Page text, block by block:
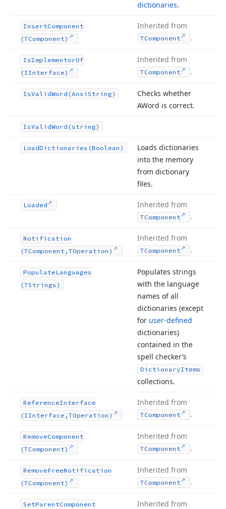
dictionaries.
InsertComponent
(TComponent)
Inherited from
TComponent .
IsImplementorOf
(IInterface)
Inherited from
TComponent .
IsValidWord (Ansi String)
Checks whether
AWord is correct.
IsValidWord (string)
LoadDictionaries (Boolean)
Loads dictionaries
into the memory
from dictionary
files.
Loaded Inherited from
TComponent .
Notification
(TComponent,TOperation)
Inherited from
TComponent .
PopulateLanguages
(TStrings)
Populates strings
with the language
names of all
dictionaries (except
for user-defined
dictionaries)
contained in the
spell checker’s
DictionaryItems
collections.
ReferenceInterface
(IInterface,TOperation)
Inherited from
TComponent .
RemoveComponent
(TComponent)
Inherited from
TComponent .
RemoveFreeNotification
(TComponent)
Inherited from
TComponent .
SetParentComponent
Inherited from